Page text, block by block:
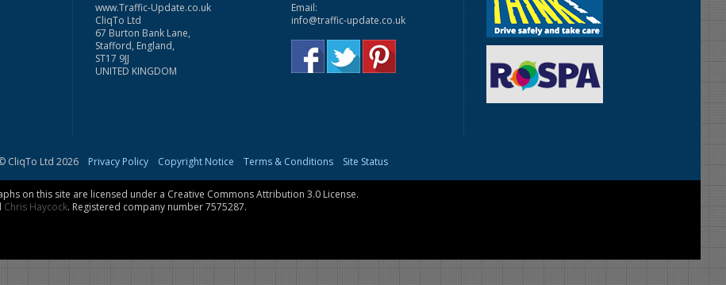
www.Traffic-Update.co.uk
CliqTo Ltd
67 Burton Bank Lane,
Stafford, England,
ST17 9JJ
UNITED KINGDOM
Email:
info@traffic-update.co.uk
CliqTo Ltd 2026 Privacy Policy Copyright Notice Terms & Conditions Site Status
on this site are licensed under a Creative Commons Attribution 3.0 License.
Chris Haycock. Registered company number 7575287.